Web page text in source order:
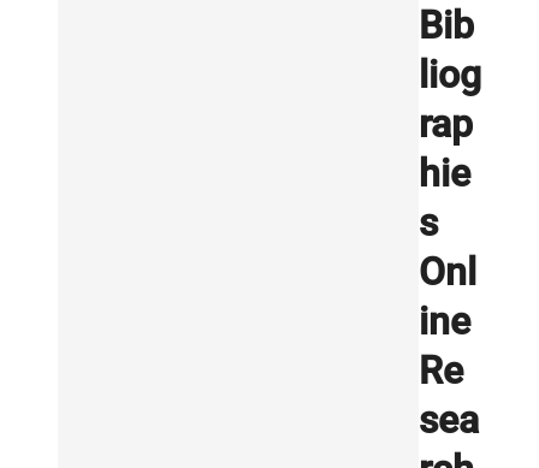
Bib
liog
rap
hie
s
Onl
ine
Re
sea